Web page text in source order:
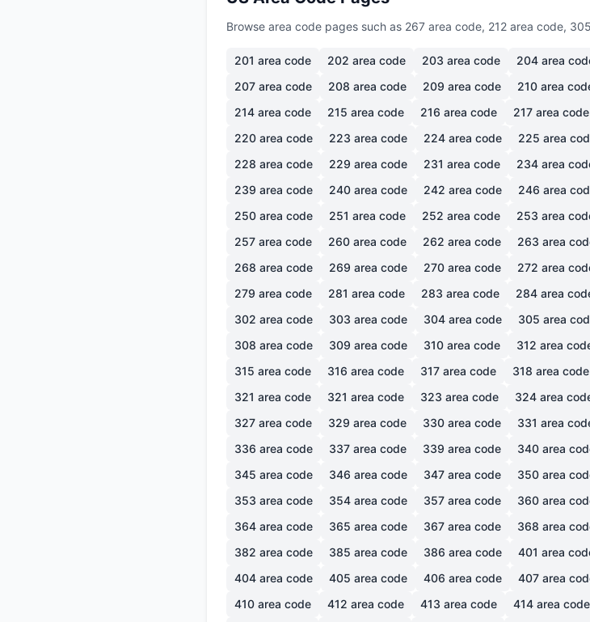
Browse area code pages such as 267 area code, 212 area code,
201 area code 202 area code 203 area code 204 area
207 area code 208 area code 209 area code 210 area
214 area code 215 area code 216 area code 217 area code
220 area code 223 area code 224 area code 225 area
228 area code 229 area code 231 area code 234 area
239 area code 240 area code 242 area code 246 area
250 area code 251 area code 252 area code 253 area
257 area code 260 area code 262 area code 263 area
268 area code 269 area code 270 area code 272 area
279 area code 281 area code 283 area code 284 area
302 area code 303 area code 304 area code 305 area
308 area code 309 area code 310 area code 312 area
315 area code 316 area code 317 area code 318 area code
321 area code 321 area code 323 area code 324 area
327 area code 329 area code 330 area code 331 area
336 area code 337 area code 339 area code 340 area
345 area code 346 area code 347 area code 350 area
353 area code 354 area code 357 area code 360 area
364 area code 365 area code 367 area code 368 area
382 area code 385 area code 386 area code 401 area
404 area code 405 area code 406 area code 407 area
410 area code 412 area code 413 area code 414 area code